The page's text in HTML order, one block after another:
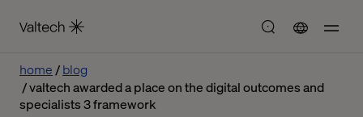
home
blog
valtech awarded a place on the digital outcomes and
specialists 3 framework